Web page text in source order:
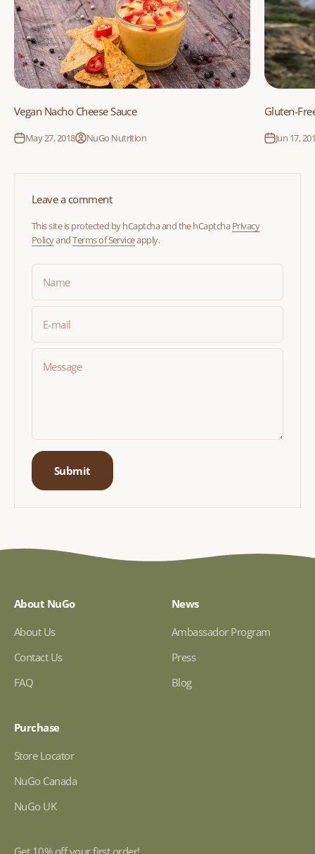
Vegan Nacho Cheese Sauce
May 27, 2018 NuGo Nutrition
Gluten-
Jun 17,
Leave a comment
This site is protected by hCaptcha and the hCaptchaPrivacy
PolicyandTerms of Serviceapply.
Name
E-mail
Message
Submit
About NuGo
About Us
Contact Us
FAQ
News
Ambassador Program
Press
Blog
Purchase
Store Locator
NuGo Canada
NuGo UK